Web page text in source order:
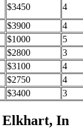
$3450
4
$3900
4
$1000
5
$2800
3
$3100
4
$2750
4
$3400 3
Elkhart, In